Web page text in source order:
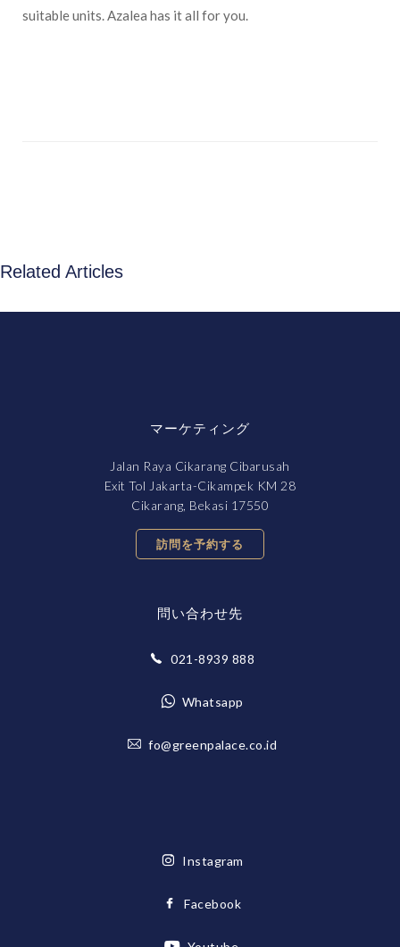
suitable units. Azalea has it all for you.
Related Articles
マーケティング
Jalan Raya Cikarang Cibarusah
Exit Tol Jakarta-Cikampek KM 28
Cikarang, Bekasi 17550
訪問を予約する
問い合わせ先
021-8939 888
Whatsapp
fo@greenpalace.co.id
Instagram
Facebook